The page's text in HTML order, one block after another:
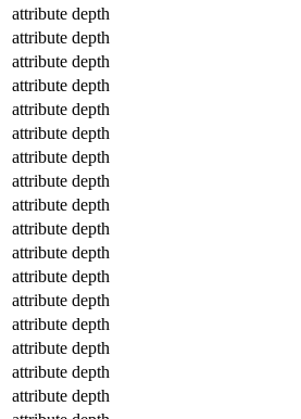
attribute depth
attribute depth
attribute depth
attribute depth
attribute depth
attribute depth
attribute depth
attribute depth
attribute depth
attribute depth
attribute depth
attribute depth
attribute depth
attribute depth
attribute depth
attribute depth
attribute depth